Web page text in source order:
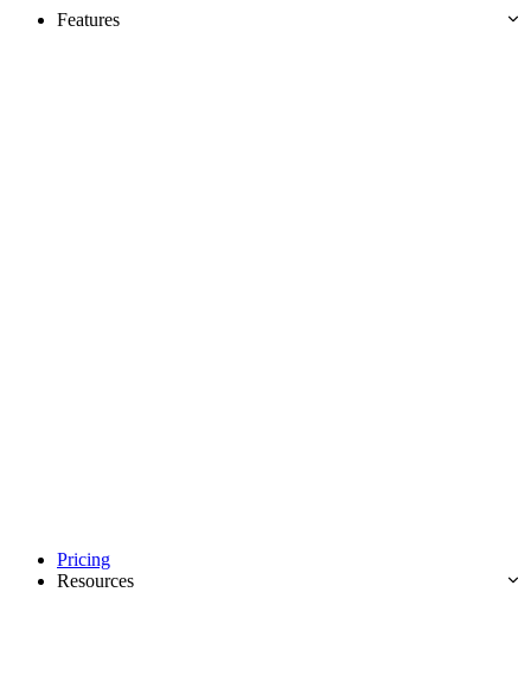
Features
Pricing
Resources